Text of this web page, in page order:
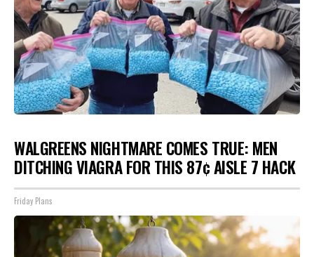
WALGREENS NIGHTMARE COMES TRUE: MEN
DITCHING VIAGRA FOR THIS 87¢ AISLE 7 HACK
Friday Plans